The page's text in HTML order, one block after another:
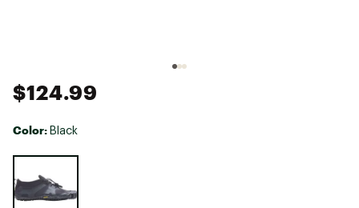
$124.99
Color: Black